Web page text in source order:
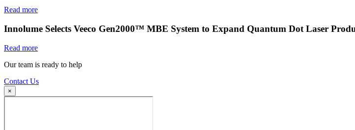
Read more
Innolume Selects Veeco Gen2000™ MBE System to Expand Quantum Dot Laser
Read more
Our team is ready to help
Contact Us
×